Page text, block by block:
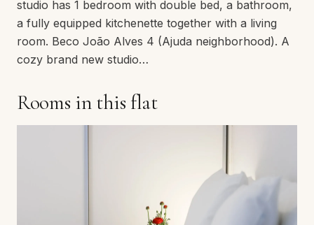
studio has 1 bedroom with double bed, a bathroom,
a fully equipped kitchenette together with a living
room. Beco João Alves 4 (Ajuda neighborhood). A
cozy brand new studio…
Rooms in this flat